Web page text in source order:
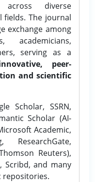
across diverse
fields. The journal
exchange among
academicians,
serving as a
peer-
and scientific
Scholar, SSRN,
Scholar (AI-
Academic,
ResearchGate,
Reuters),
Scribd, and many
repositories.